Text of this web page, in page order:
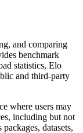
and comparing
benchmark
statistics, Elo
and third-party
where users may
including but not
datasets,